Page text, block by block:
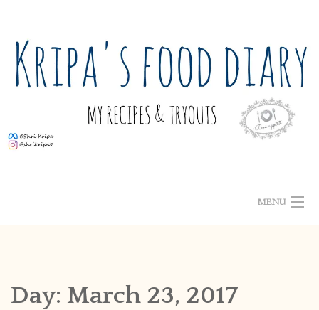
content
MENU
Day: March 23, 2017